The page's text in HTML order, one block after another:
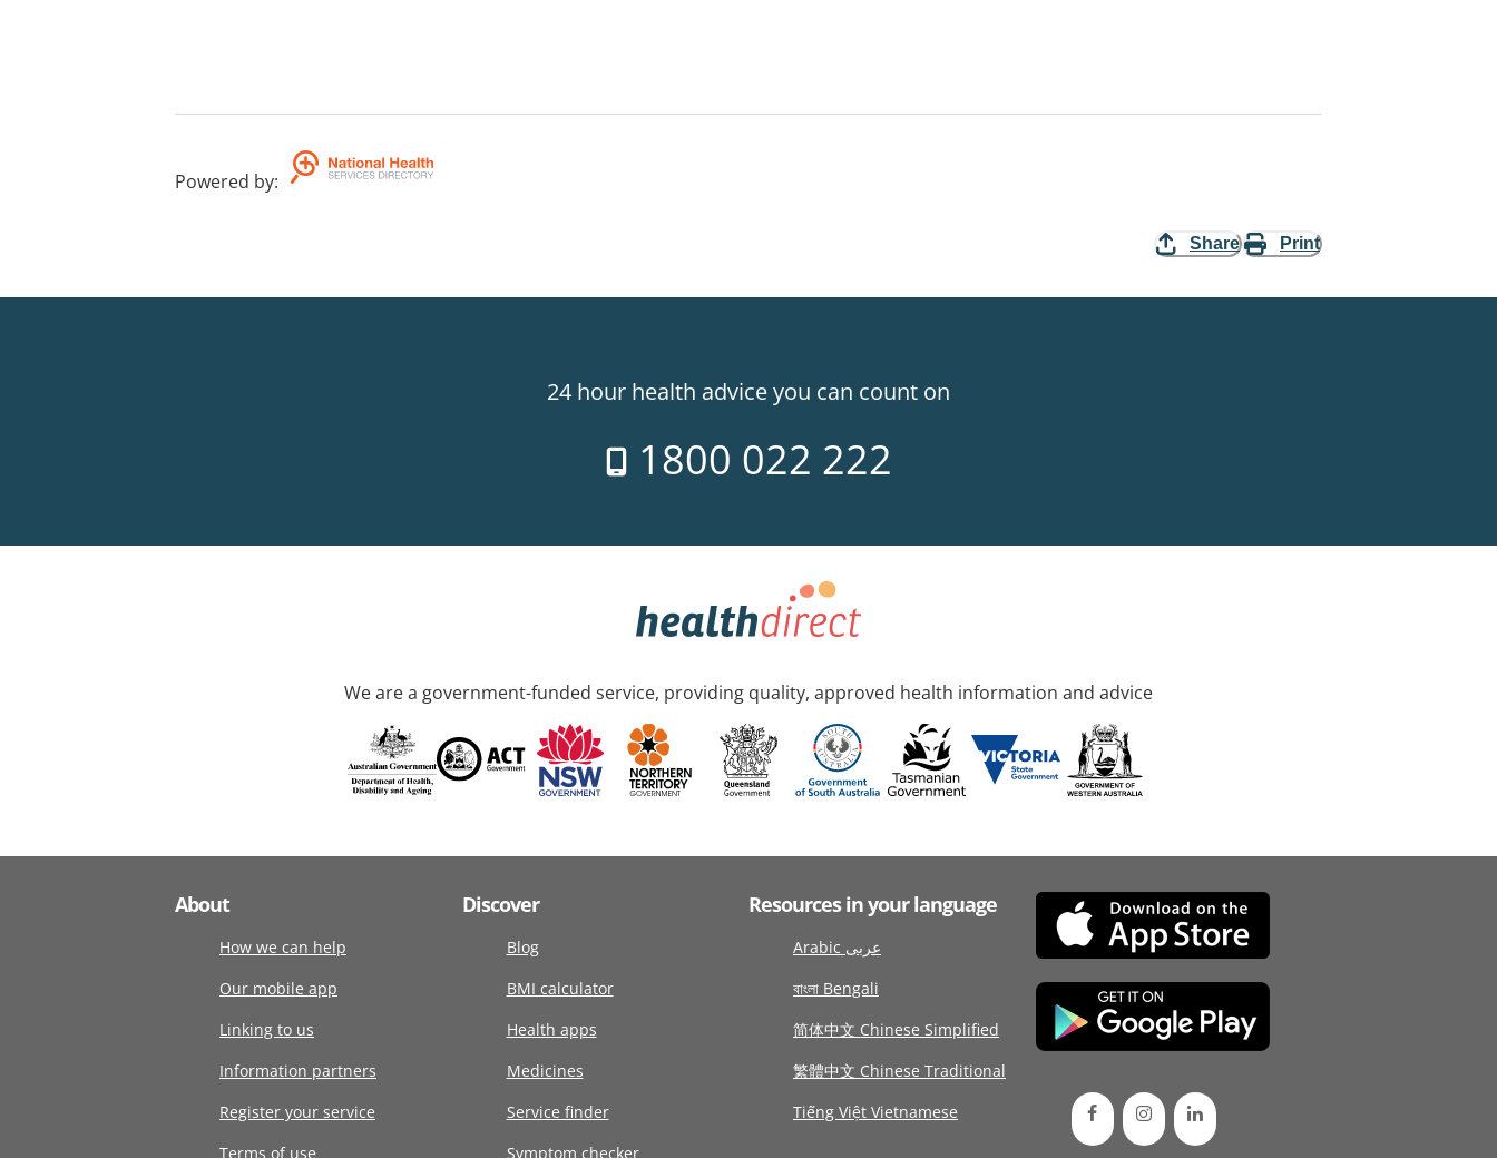
Powered by:
Share Print
24 hour health advice you can count on
1800 022 222
We are a government-funded service, providing quality, approved health information and advice
About
How we can help
Our mobile app
Linking to us
Information partners
Register your service
Terms of use
Discover
Blog
BMI calculator
Health apps
Medicines
Service finder
Symptom checker
Resources in your language
Arabic عربى
বাংলা Bengali
简体中文 Chinese Simplified
繁體中文 Chinese Traditional
Tiếng Việt Vietnamese